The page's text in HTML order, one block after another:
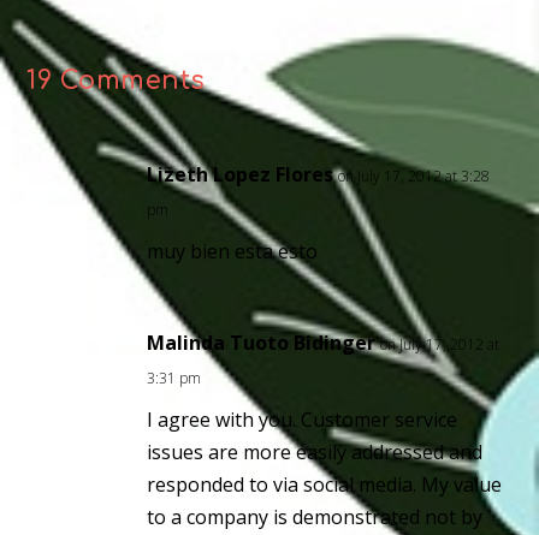
19 Comments
Lizeth Lopez Flores on July 17, 2012 at 3:28
pm
muy bien esta esto
Malinda Tuoto Bidinger on July 17, 2012 at
3:31 pm
I agree with you. Customer service
issues are more easily addressed and
responded to via social media. My value
to a company is demonstrated not by